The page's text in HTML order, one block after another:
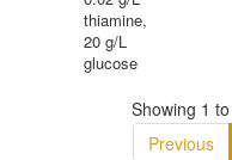
thiamine,
20 g/L
glucose
Showing 1
Previous